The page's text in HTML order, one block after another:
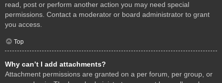
read, post or perform another action you may need special
permissions. Contact a moderator or board administrator to grant
you access.
Top
Why can’t I add attachments?
Attachment permissions are granted on a per forum, per group, or